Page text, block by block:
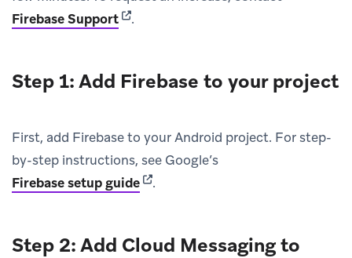
Firebase Support(opens in new tab)
.
Step 1: Add Firebase to your project
First, add Firebase to your Android project. For step-
by-step instructions, see Google’s
Firebase setup guide(opens in new tab)
.
Step 2: Add Cloud Messaging to